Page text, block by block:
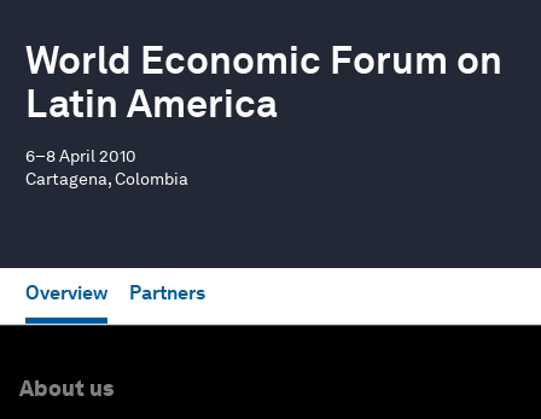
World Economic Forum on
Latin America
6–8 April 2010
Cartagena, Colombia
Overview Partners
About us